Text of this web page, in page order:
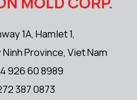
1A, Hamlet 1,
Province, Viet Nam
926 60 8989
387 0873